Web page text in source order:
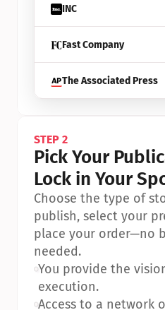
INC
Fast Company
The Associated Press
STEP 2
Pick Your
Lock in Your
Choose the type of
publish, select your
place your order—no
needed.
•You provide the
execution.
•Access to a network